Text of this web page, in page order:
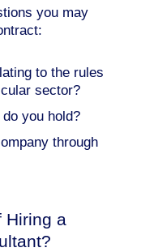
you may
to the rules
sector?
you hold?
through
Hiring a